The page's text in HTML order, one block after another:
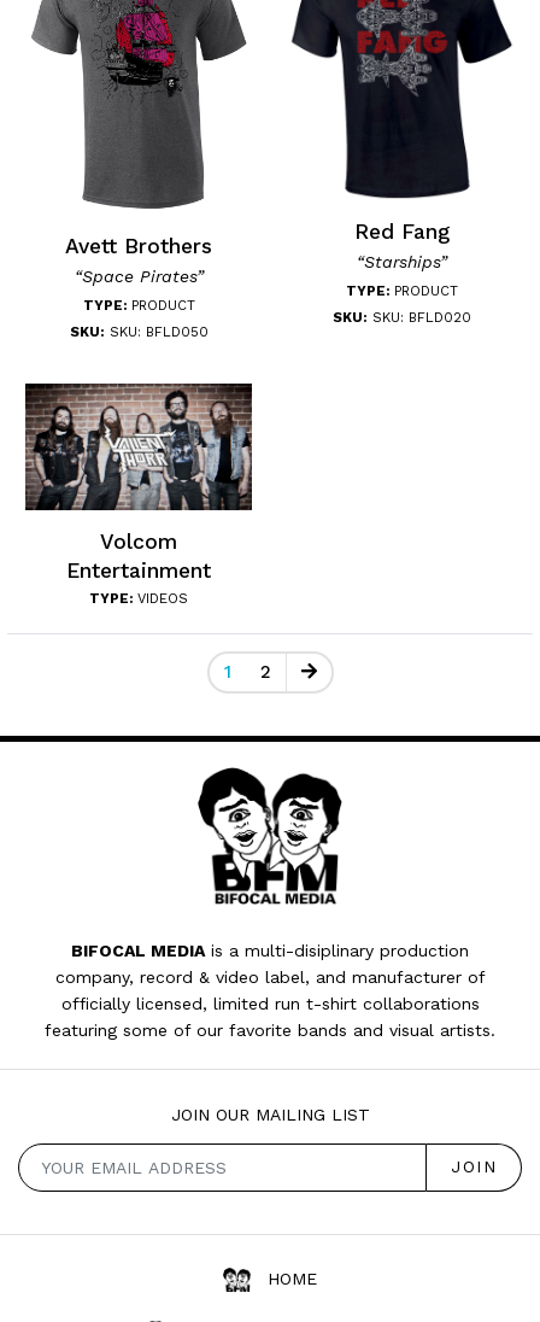
Avett Brothers
“Space Pirates”
TYPE: PRODUCT
SKU: SKU: BFLD050
Red Fang
“Starships”
TYPE: PRODUCT
SKU: SKU: BFLD020
Volcom
Entertainment
TYPE: VIDEOS
1 2
BIFOCAL MEDIA is a multi-disiplinary production
company, record & video label, and manufacturer of
officially licensed, limited run t-shirt collaborations
featuring some of our favorite bands and visual artists.
JOIN OUR MAILING LIST
HOME